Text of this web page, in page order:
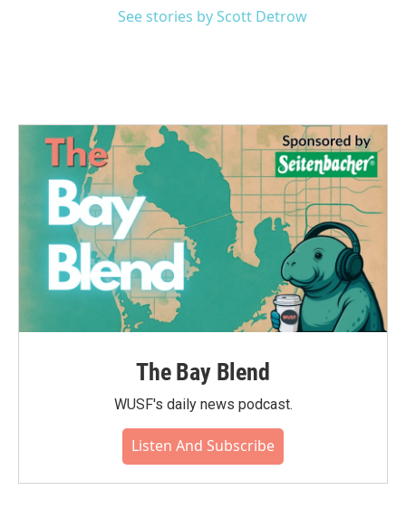
See stories by Scott Detrow
The Bay Blend
WUSF's daily news podcast.
Listen And Subscribe